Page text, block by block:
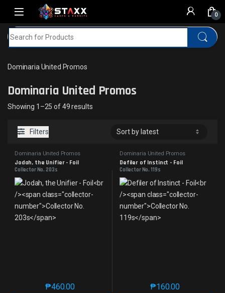
Skip to navigation
Skip to content
0
Home MTG
Dominaria United Promos
Dominaria United Promos
Showing 1–25 of 49 resultsSorted by latest
Filters
Dominaria United Promos
Jodah, the Unifier - Foil
Collector No. 203s
₱460.00
This product has multiple variants. The options may
Dominaria United Promos
Defiler of Instinct - Foil
Collector No. 119s
₱160.00
This product has